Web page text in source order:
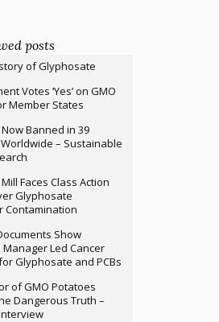
posts
of Glyphosate
Votes ‘Yes’ on GMO
Member States
Banned in 39
– Sustainable
Mill Faces Class Action
Glyphosate
Contamination
Show
Led Cancer
Glyphosate and PCBs
of GMO Potatoes
Dangerous Truth –